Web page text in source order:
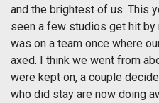
and the brightest of us. This
seen a few studios get hit
was on a team once where
axed. I think we went from
were kept on, a couple
who did stay are now doing